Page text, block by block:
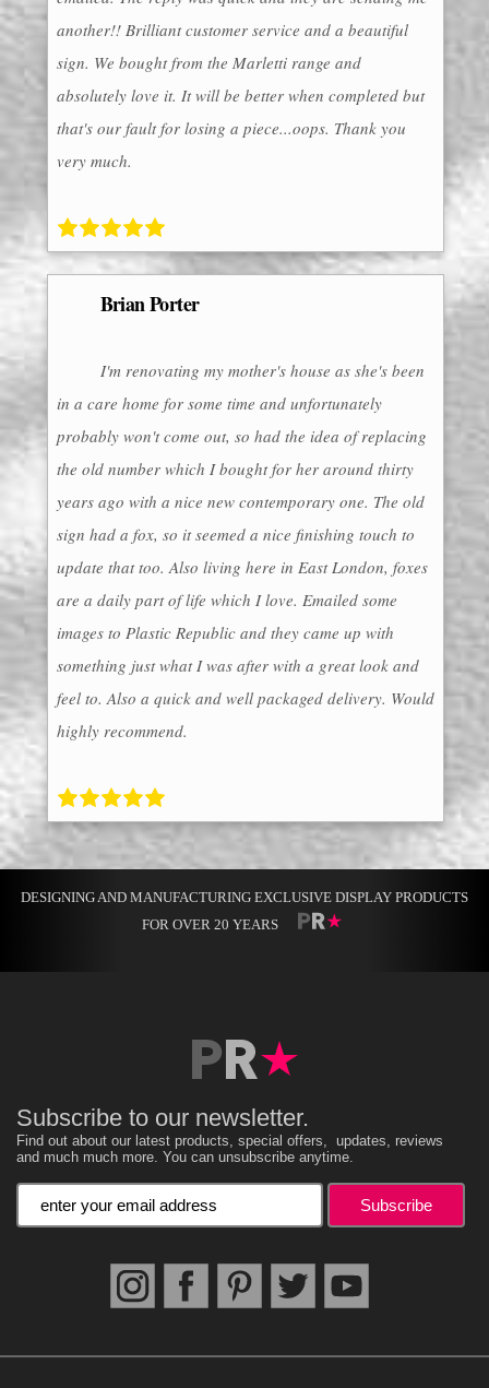
another!! Brilliant customer service and a beautiful
sign. We bought from the Marletti range and
absolutely love it. It will be better when completed but
that's our fault for losing a piece...oops. Thank you
very much.
Brian Porter
I'm renovating my mother's house as she's been
in a care home for some time and unfortunately
probably won't come out, so had the idea of replacing
the old number which I bought for her around thirty
years ago with a nice new contemporary one. The old
sign had a fox, so it seemed a nice finishing touch to
update that too. Also living here in East London, foxes
are a daily part of life which I love. Emailed some
images to Plastic Republic and they came up with
something just what I was after with a great look and
feel to. Also a quick and well packaged delivery. Would
highly recommend.
DESIGNING AND MANUFACTURING EXCLUSIVE DISPLAY PRODUCTS
FOR OVER 20 YEARS
Subscribe to our newsletter.
Find out about our latest products, special offers, updates, reviews
and much much more. You can unsubscribe anytime.
Enter your email address